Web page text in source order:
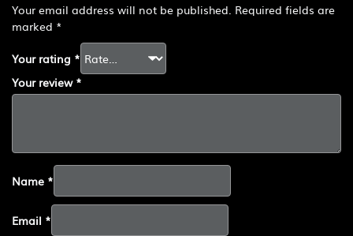
Your email address will not be published. Required fields are
marked *
Your rating *
Your review *
Name *
Email *